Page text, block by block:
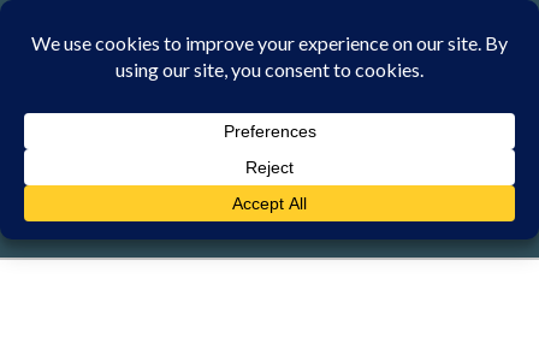
Skip
SATURDAY, 8 AUGUST 2026